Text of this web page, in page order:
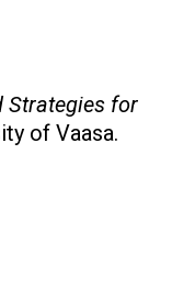
Strategies for
of Vaasa.